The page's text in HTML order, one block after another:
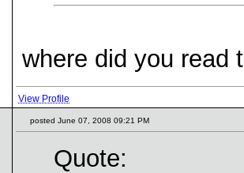
where did you read
View Profile
posted June 07, 2008 09:21 PM
Quote: